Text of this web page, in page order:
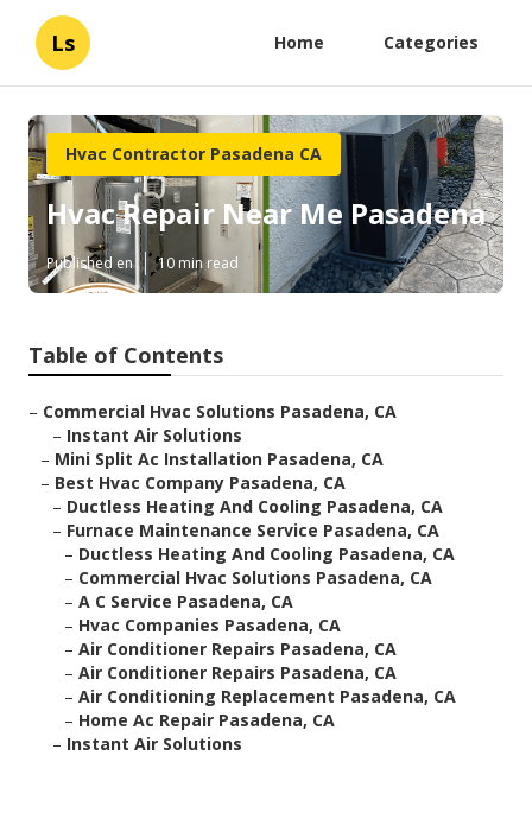
Ls Home Categories
Hvac Contractor Pasadena CA
Hvac Repair Near Me Pasadena
Published en 10 min read
Table of Contents
– Commercial Hvac Solutions Pasadena, CA
– Instant Air Solutions
– Mini Split Ac Installation Pasadena, CA
– Best Hvac Company Pasadena, CA
– Ductless Heating And Cooling Pasadena, CA
– Furnace Maintenance Service Pasadena, CA
– Ductless Heating And Cooling Pasadena, CA
– Commercial Hvac Solutions Pasadena, CA
– A C Service Pasadena, CA
– Hvac Companies Pasadena, CA
– Air Conditioner Repairs Pasadena, CA
– Air Conditioner Repairs Pasadena, CA
– Air Conditioning Replacement Pasadena, CA
– Home Ac Repair Pasadena, CA
– Instant Air Solutions